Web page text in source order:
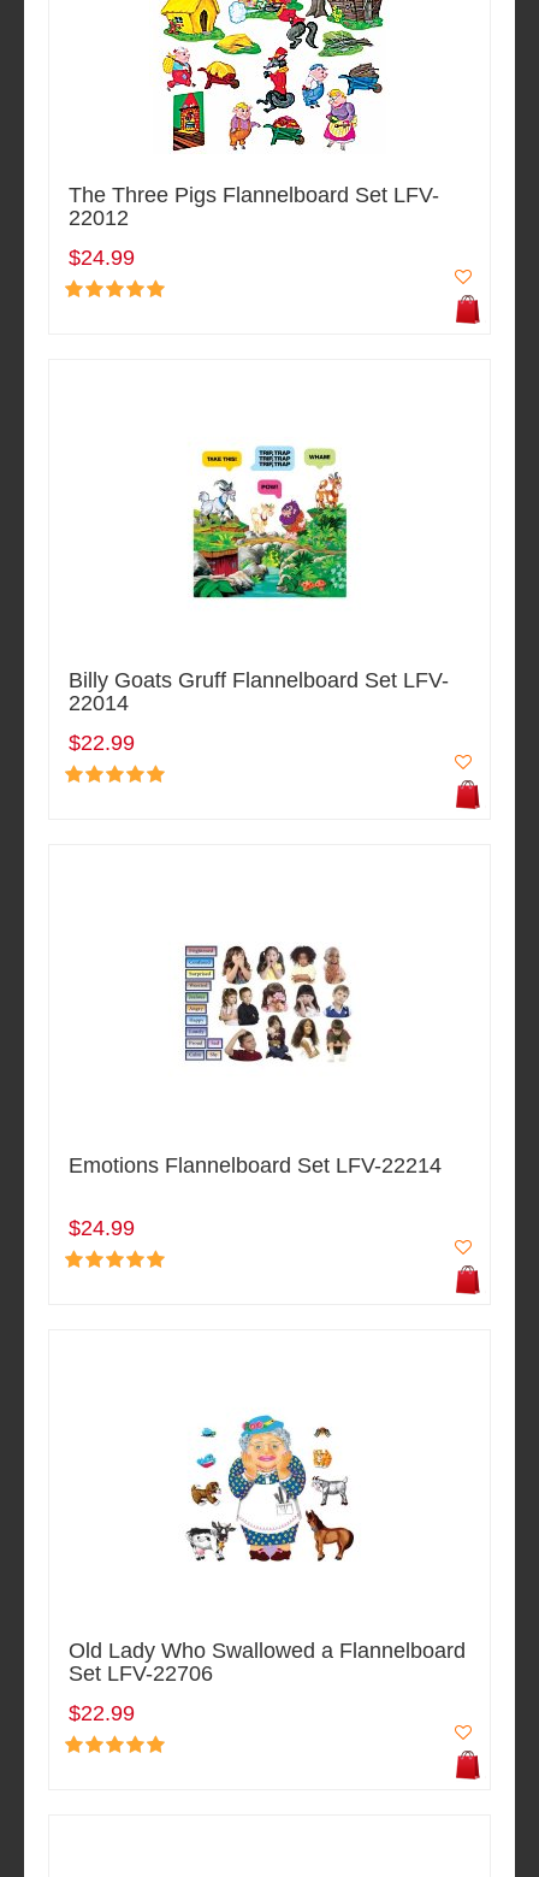
The Three Pigs Flannelboard Set LFV-
22012
$24.99
Billy Goats Gruff Flannelboard Set LFV-
22014
$22.99
Emotions Flannelboard Set LFV-22214
$24.99
Old Lady Who Swallowed a Flannelboard
Set LFV-22706
$22.99